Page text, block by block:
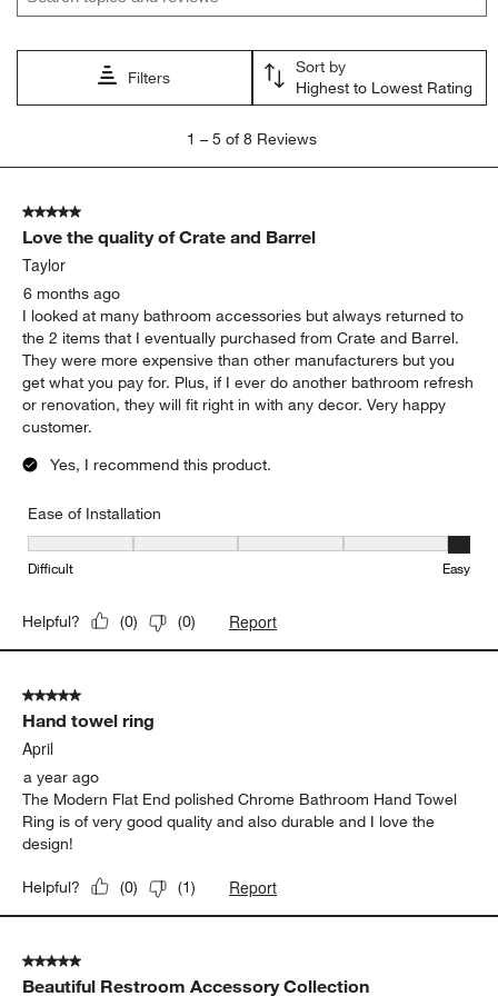
Filters
Sort by
Highest to Lowest Rating
5
Reviews
1 – 5 of 8 Reviews
5 out of 5 stars.
Love the quality of Crate and Barrel
Taylor
6 months ago
I looked at many bathroom accessories but always returned to
the 2 items that I eventually purchased from Crate and Barrel.
They were more expensive than other manufacturers but you
get what you pay for. Plus, if I ever do another bathroom refresh
or renovation, they will fit right in with any decor. Very happy
customer.
Yes, I recommend this product.
Ease of Installation
Ease of Installation, 5 out of 5, where 1 equals to Difficult and 5
Difficult Easy
Helpful? (0) (0) Report
5 out of 5 stars.
Hand towel ring
April
a year ago
The Modern Flat End polished Chrome Bathroom Hand Towel
Ring is of very good quality and also durable and I love the
design!
Helpful? (0) (1) Report
5 out of 5 stars.
Beautiful Restroom Accessory Collection